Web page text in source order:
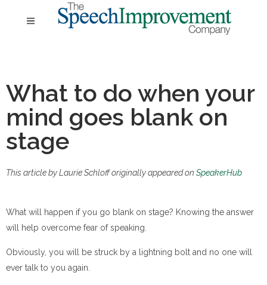
What to do when your
mind goes blank on
stage
This article by Laurie Schloff originally appeared on SpeakerHub
What will happen if you go blank on stage? Knowing the answer
will help overcome fear of speaking.
Obviously, you will be struck by a lightning bolt and no one will
ever talk to you again.